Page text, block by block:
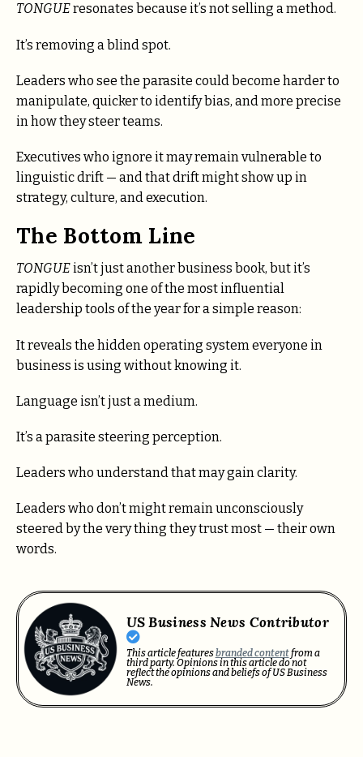
TONGUEresonates because it’s not selling a method.
It’s removing a blind spot.
Leaders who see the parasite could become harder to
manipulate, quicker to identify bias, and more precise
in how they steer teams.
Executives who ignore it may remain vulnerable to
linguistic drift — and that drift might show up in
strategy, culture, and execution.
The Bottom Line
TONGUEisn’t just another business book, but it’s
rapidly becoming one of the most influential
leadership tools of the year for a simple reason:
It reveals the hidden operating system everyone in
business is using without knowing it.
Language isn’t just a medium.
It’s a parasite steering perception.
Leaders who understand that may gain clarity.
Leaders who don’t might remain unconsciously
steered by the very thing they trust most — their own
words.
US Business News Contributor
This article featuresbranded contentfrom a
third party. Opinions in this article do not
reflect the opinions and beliefs of US Business
News.